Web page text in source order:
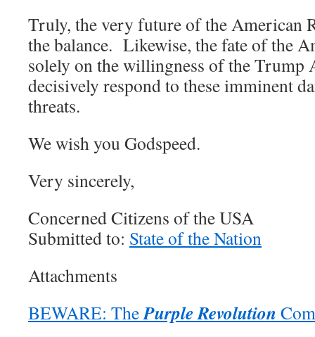
Truly, the very future of the American
the balance. Likewise, the fate of the
solely on the willingness of the Trump
decisively respond to these imminent
threats.
We wish you Godspeed.
Very sincerely,
Concerned Citizens of the USA
Submitted to: State of the Nation
Attachments
BEWARE: ThePurple Revolution